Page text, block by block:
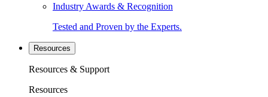
Industry Awards & Recognition
Tested and Proven by the Experts.
Resources
Resources & Support
Resources